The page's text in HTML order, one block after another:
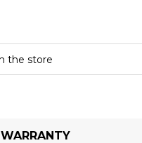
WARRANTY